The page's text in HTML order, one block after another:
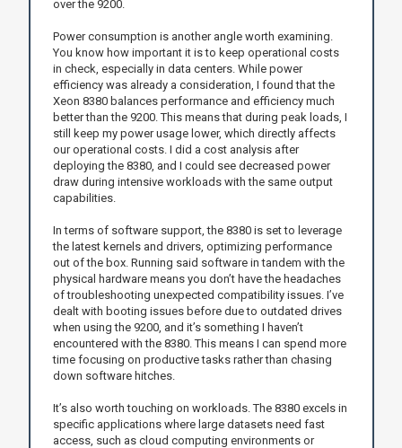
over the 9200.
Power consumption is another angle worth examining.
You know how important it is to keep operational costs
in check, especially in data centers. While power
efficiency was already a consideration, I found that the
Xeon 8380 balances performance and efficiency much
better than the 9200. This means that during peak loads, I
still keep my power usage lower, which directly affects
our operational costs. I did a cost analysis after
deploying the 8380, and I could see decreased power
draw during intensive workloads with the same output
capabilities.
In terms of software support, the 8380 is set to leverage
the latest kernels and drivers, optimizing performance
out of the box. Running said software in tandem with the
physical hardware means you don’t have the headaches
of troubleshooting unexpected compatibility issues. I’ve
dealt with booting issues before due to outdated drives
when using the 9200, and it’s something I haven’t
encountered with the 8380. This means I can spend more
time focusing on productive tasks rather than chasing
down software hitches.
It’s also worth touching on workloads. The 8380 excels in
specific applications where large datasets need fast
access, such as cloud computing environments or